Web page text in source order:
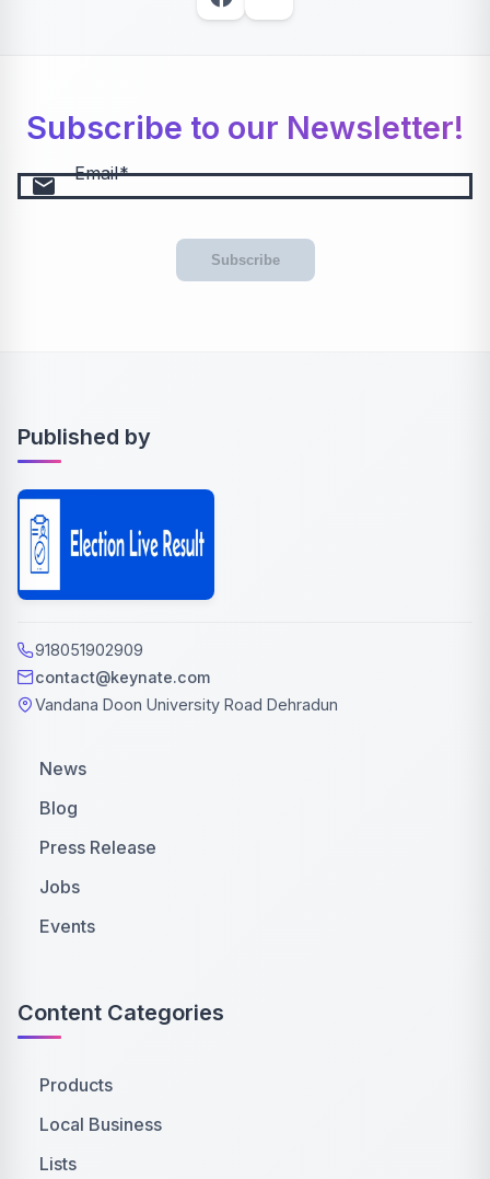
Subscribe to our Newsletter!
email Email
Subscribe
Published by
918051902909
contact@keynate.com
Vandana Doon University Road Dehradun
News
Blog
Press Release
Jobs
Events
Content Categories
Products
Local Business
Lists